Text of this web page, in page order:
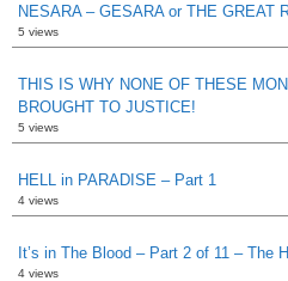
NESARA – GESARA or THE GREAT
5 views
THIS IS WHY NONE OF THESE
BROUGHT TO JUSTICE!
5 views
HELL in PARADISE – Part 1
4 views
It’s in The Blood – Part 2 of 11 – The
4 views